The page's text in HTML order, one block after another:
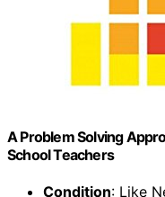
A Problem Solving
School Teachers
Condition: Like